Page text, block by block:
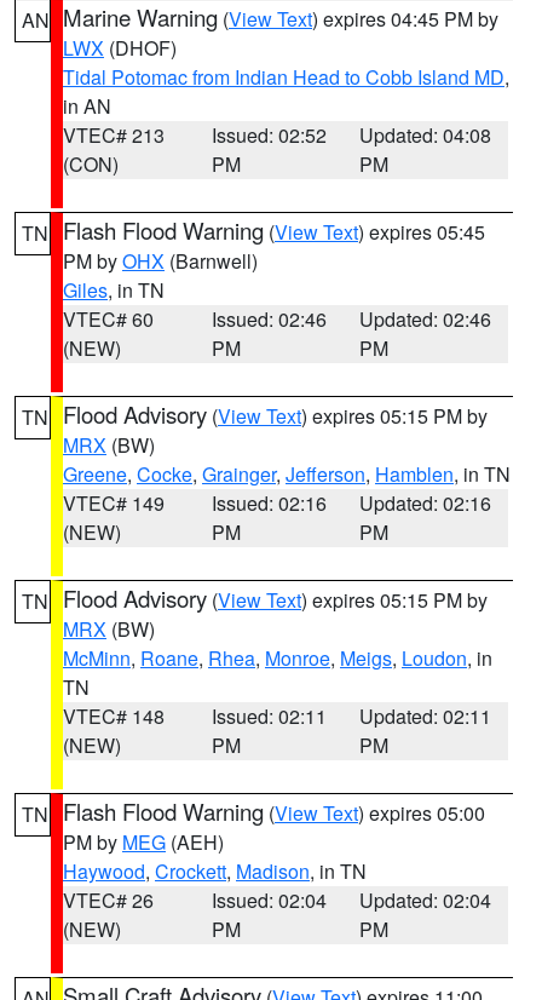
AN Marine Warning (View Text) expires 04:45 PM by
LWX (DHOF)
Tidal Potomac from Indian Head to Cobb Island MD,
in AN
VTEC# 213
(CON)
Issued: 02:52
PM
Updated: 04:08
PM
TN Flash Flood Warning (View Text) expires 05:45
PM byOHX (Barnwell)
Giles, in TN
VTEC# 60
(NEW)
Issued: 02:46
PM
Updated: 02:46
PM
TN Flood Advisory (View Text) expires 05:15 PM by
MRX (BW)
Greene, Cocke, Grainger, Jefferson, Hamblen, in TN
VTEC# 149
(NEW)
Issued: 02:16
PM
Updated: 02:16
PM
TN Flood Advisory (View Text) expires 05:15 PM by
MRX (BW)
McMinn, Roane, Rhea, Monroe, Meigs, Loudon, in
TN
VTEC# 148
(NEW)
Issued: 02:11
PM
Updated: 02:11
PM
TN Flash Flood Warning (View Text) expires 05:00
PM by MEG (AEH)
Haywood, Crockett, Madison, in TN
VTEC# 26
(NEW)
Issued: 02:04
PM
Updated: 02:04
PM